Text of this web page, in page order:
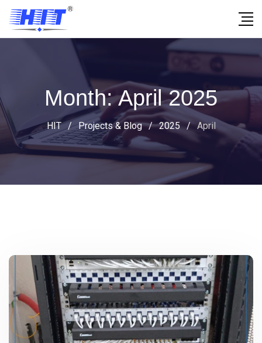
Month:April 2025
HIT / Projects & Blog / 2025 / April